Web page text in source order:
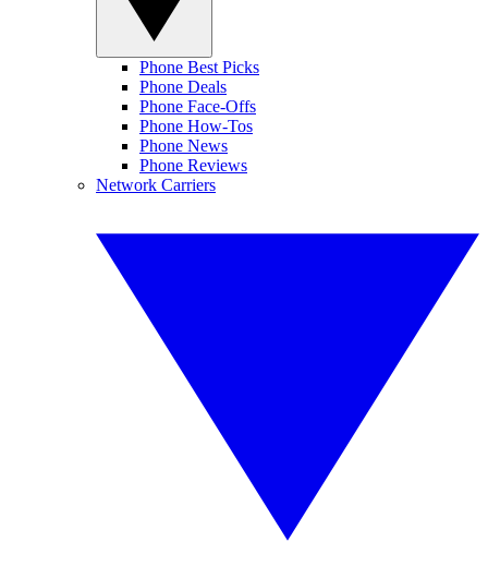
Phone Best Picks
Phone Deals
Phone Face-Offs
Phone How-Tos
Phone News
Phone Reviews
Network Carriers